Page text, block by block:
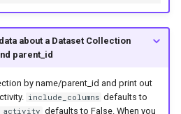
about a Dataset Collection
parent_id
by name/parent_id and print out
include_columns defaults to
defaults to False. When you